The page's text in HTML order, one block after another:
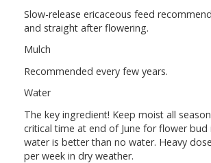
Slow-release ericaceous feed
and straight after flowering.
Mulch
Recommended every few years.
Water
The key ingredient! Keep moist all
critical time at end of June for flower bud
water is better than no water. Heavy
per week in dry weather.